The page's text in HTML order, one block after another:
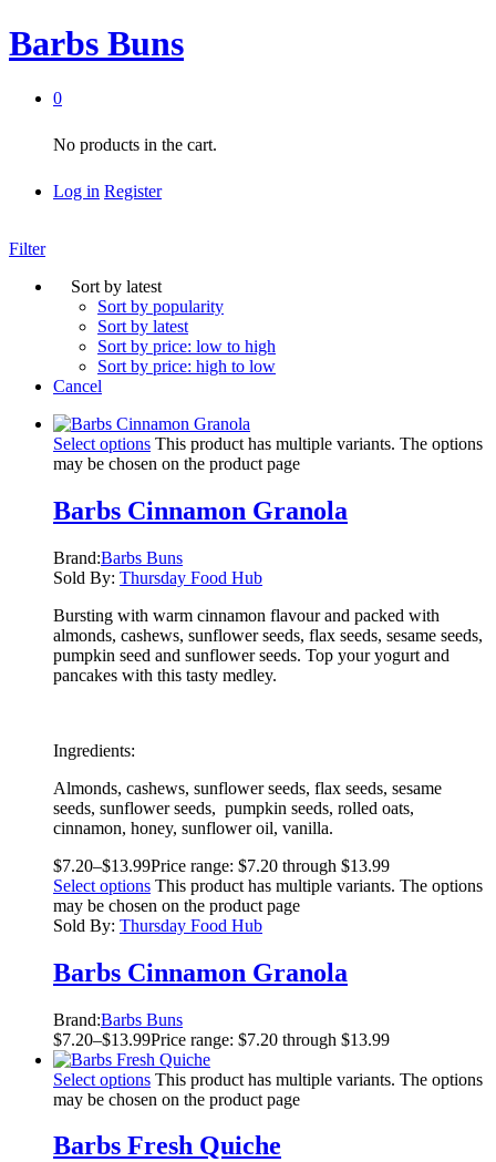
Barbs Buns
0
No products in the cart.
Log in Register
Filter
Sort by latest
Sort by popularity
Sort by latest
Sort by price: low to high
Sort by price: high to low
Cancel
Select options This product has multiple variants. The options
may be chosen on the product page
Barbs Cinnamon Granola
Brand:Barbs Buns
Sold By: Thursday Food Hub
Bursting with warm cinnamon flavour and packed with
almonds, cashews, sunflower seeds, flax seeds, sesame seeds,
pumpkin seed and sunflower seeds. Top your yogurt and
pancakes with this tasty medley.
Ingredients:
Almonds, cashews, sunflower seeds, flax seeds, sesame
seeds, sunflower seeds, pumpkin seeds, rolled oats,
cinnamon, honey, sunflower oil, vanilla.
$7.20–$13.99Price range: $7.20 through $13.99
Select options This product has multiple variants. The options
may be chosen on the product page
Sold By: Thursday Food Hub
Barbs Cinnamon Granola
Brand:Barbs Buns
$7.20–$13.99Price range: $7.20 through $13.99
Select options This product has multiple variants. The options
may be chosen on the product page
Barbs Fresh Quiche